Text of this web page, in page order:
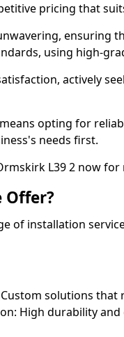
pricing that
ensuring
using high-
actively
opting for
needs first.
L39 2 now
Offer?
of installation
Custom solutions
High durability